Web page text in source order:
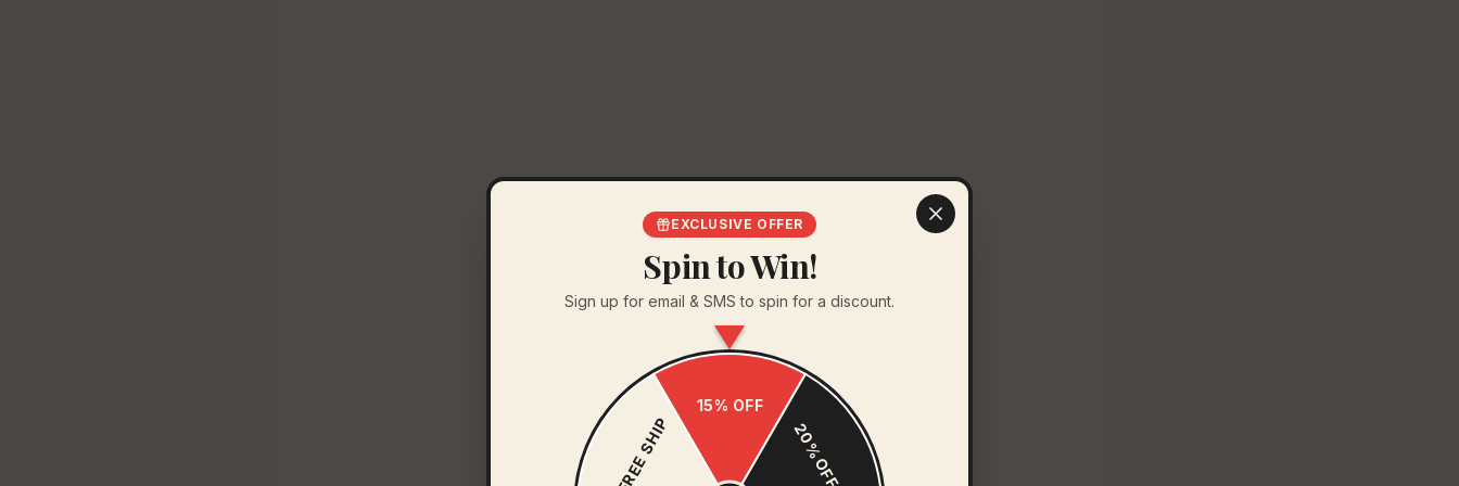
EXCLUSIVE OFFER
Spin to Win!
Sign up for email & SMS to spin for a discount.
15% OFF
20% OFF
FREE SHIP